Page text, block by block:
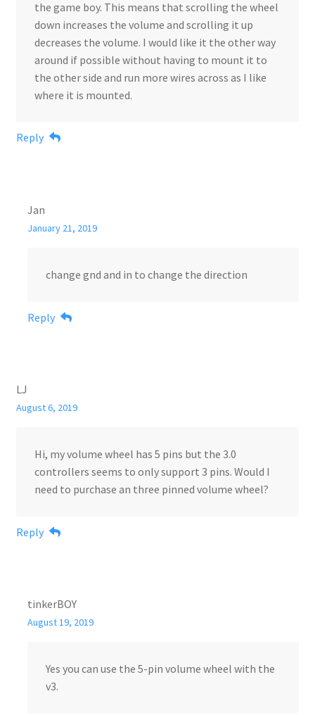
the game boy. This means that scrolling the wheel
down increases the volume and scrolling it up
decreases the volume. I would like it the other way
around if possible without having to mount it to
the other side and run more wires across as I like
where it is mounted.
Reply
Jan
January 21, 2019
change gnd and in to change the direction
Reply
LJ
August 6, 2019
Hi, my volume wheel has 5 pins but the 3.0
controllers seems to only support 3 pins. Would I
need to purchase an three pinned volume wheel?
Reply
tinkerBOY
August 19, 2019
Yes you can use the 5-pin volume wheel with the
v3.